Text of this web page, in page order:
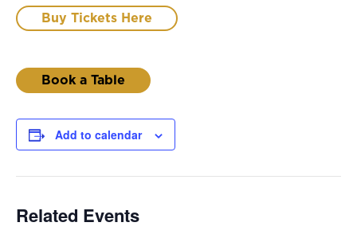
Buy Tickets Here
Book a Table
Add to calendar
Related Events